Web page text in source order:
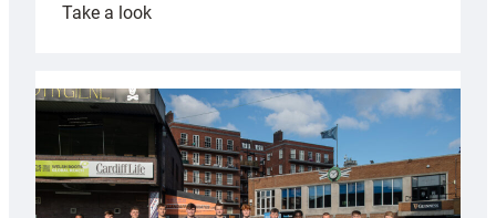
Take a look:
partnership
with
Keep
Wales
Tidy